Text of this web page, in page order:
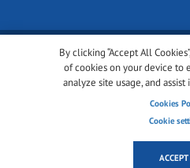
By clicking “Accept All
of cookies on your device to
analyze site usage, and
Cookies
Cookie
© 2001-2026
Cookie policy
Cookies